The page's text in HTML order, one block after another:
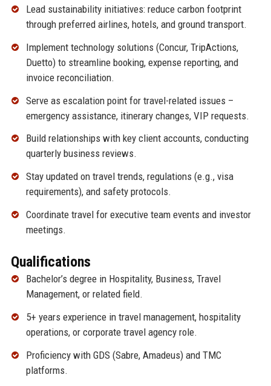
Lead sustainability initiatives: reduce carbon footprint
through preferred airlines, hotels, and ground transport.
Implement technology solutions (Concur, TripActions,
Duetto) to streamline booking, expense reporting, and
invoice reconciliation.
Serve as escalation point for travel-related issues –
emergency assistance, itinerary changes, VIP requests.
Build relationships with key client accounts, conducting
quarterly business reviews.
Stay updated on travel trends, regulations (e.g., visa
requirements), and safety protocols.
Coordinate travel for executive team events and investor
meetings.
Qualifications
Bachelor’s degree in Hospitality, Business, Travel
Management, or related field.
5+ years experience in travel management, hospitality
operations, or corporate travel agency role.
Proficiency with GDS (Sabre, Amadeus) and TMC
platforms.